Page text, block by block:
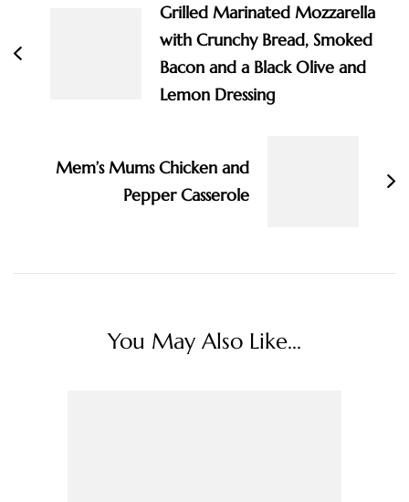
Grilled Marinated Mozzarella
with Crunchy Bread, Smoked
Bacon and a Black Olive and
Lemon Dressing
Mem’s Mums Chicken and
Pepper Casserole
You May Also Like...